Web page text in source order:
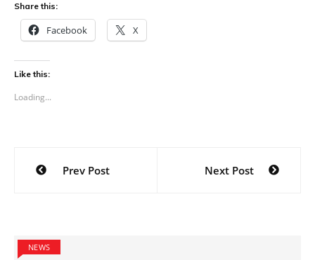
Share this:
Facebook X
Like this:
Loading...
Post
navigation
Prev Post Next Post
NEWS